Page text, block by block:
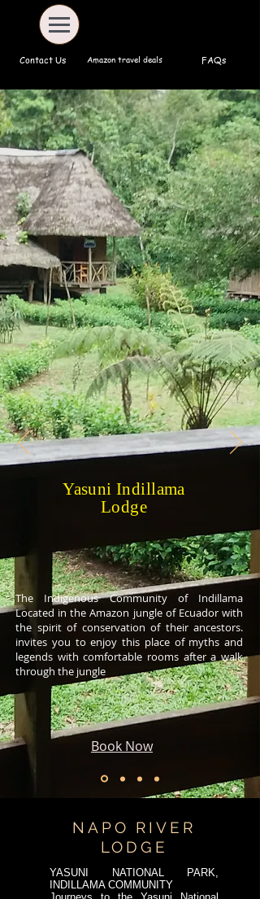
Contact Us Amazon travel deals FAQs
Yasuni Indillama
Lodge
The Indigenous Community of Indillama
Located in the Amazon jungle of Ecuador with
the spirit of conservation of their ancestors.
invites you to enjoy this place of myths and
legends with comfortable rooms after a walk
through the jungle
Book Now
NAPO RIVER
LODGE
YASUNI NATIONAL PARK,
INDILLAMA COMMUNITY